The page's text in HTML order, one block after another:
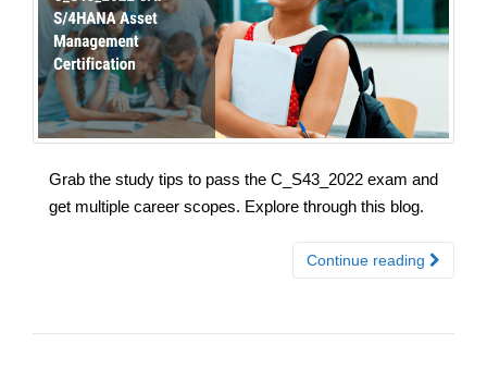
Grab the study tips to pass the C_S43_2022 exam and
get multiple career scopes. Explore through this blog.
Continue reading